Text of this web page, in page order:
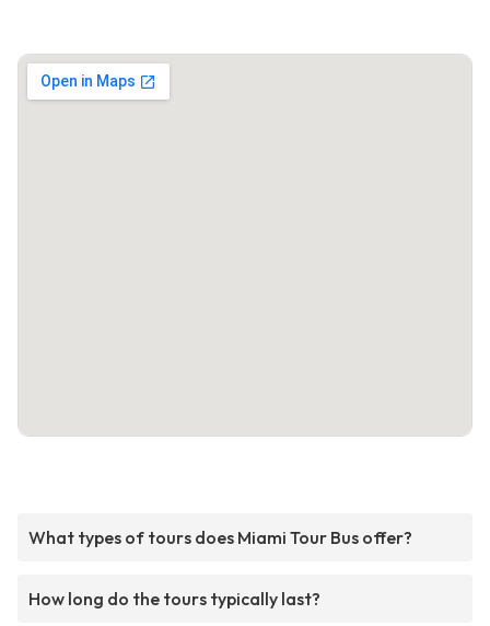
What types of tours does Miami Tour Bus offer?
How long do the tours typically last?